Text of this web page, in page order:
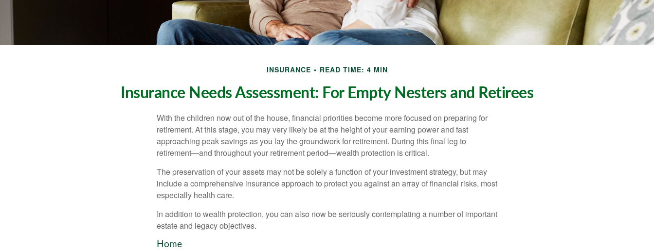
INSURANCE READ TIME: 4 MIN
Insurance Needs Assessment: For Empty Nesters and Retirees
With the children now out of the house, financial priorities become more focused on preparing for
retirement. At this stage, you may very likely be at the height of your earning power and fast
approaching peak savings as you lay the groundwork for retirement. During this final leg to
retirement—and throughout your retirement period—wealth protection is critical.
The preservation of your assets may not be solely a function of your investment strategy, but may
include a comprehensive insurance approach to protect you against an array of financial risks, most
especially health care.
In addition to wealth protection, you can also now be seriously contemplating a number of important
estate and legacy objectives.
Home